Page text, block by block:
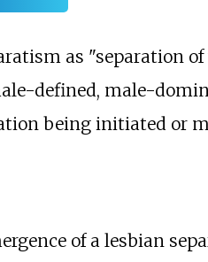
as "separation
defined, male-
being initiated or
of a lesbian